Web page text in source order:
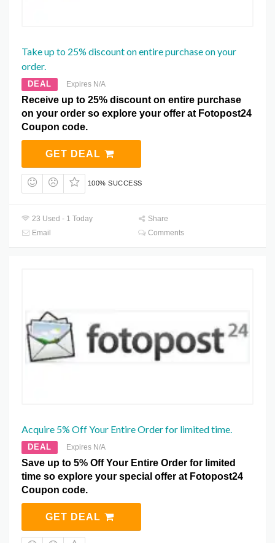
Take up to 25% discount on entire purchase on your
order.
DEAL Expires N/A
Receive up to 25% discount on entire purchase
on your order so explore your offer at Fotopost24
Coupon code.
GET DEAL
100% SUCCESS
23 Used - 1 Today
Share
Email
Comments
Acquire 5% Off Your Entire Order for limited time.
DEAL Expires N/A
Save up to 5% Off Your Entire Order for limited
time so explore your special offer at Fotopost24
Coupon code.
GET DEAL